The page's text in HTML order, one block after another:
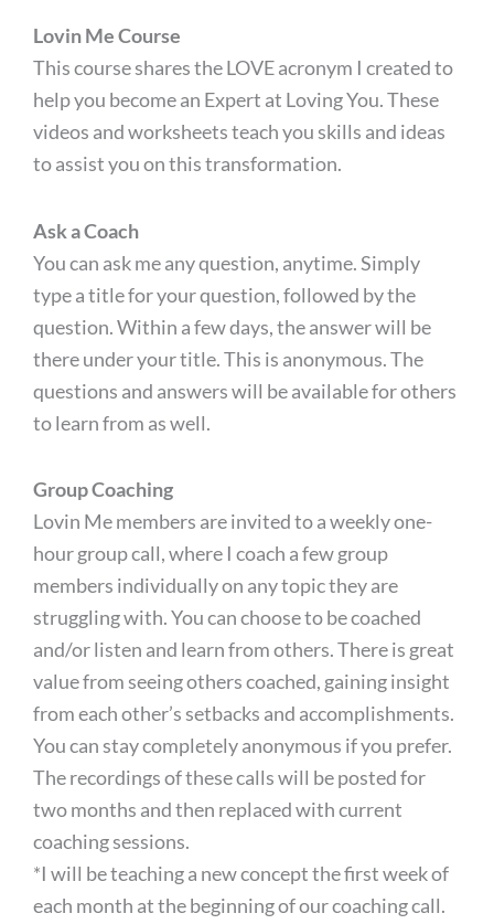
Lovin Me Course
This course shares the LOVE acronym I created to
help you become an Expert at Loving You. These
videos and worksheets teach you skills and ideas
to assist you on this transformation.
Ask a Coach
You can ask me any question, anytime. Simply
type a title for your question, followed by the
question. Within a few days, the answer will be
there under your title. This is anonymous. The
questions and answers will be available for others
to learn from as well.
Group Coaching
Lovin Me members are invited to a weekly one-
hour group call, where I coach a few group
members individually on any topic they are
struggling with. You can choose to be coached
and/or listen and learn from others. There is great
value from seeing others coached, gaining insight
from each other’s setbacks and accomplishments.
You can stay completely anonymous if you prefer.
The recordings of these calls will be posted for
two months and then replaced with current
coaching sessions.
*I will be teaching a new concept the first week of
each month at the beginning of our coaching call.